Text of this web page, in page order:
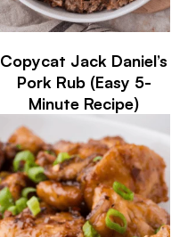
Copycat Jack Daniel’s
Pork Rub (Easy 5-
Minute Recipe)